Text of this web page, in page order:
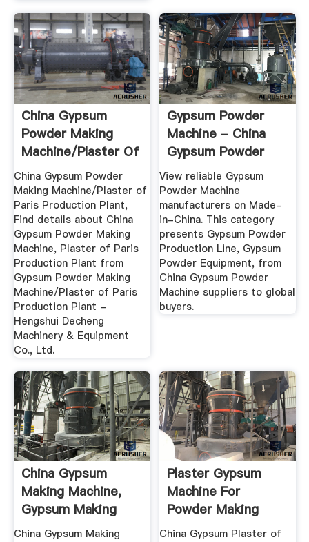
China Gypsum
Powder Making
Machine/Plaster Of
Paris ...
China Gypsum Powder
Making Machine/Plaster of
Paris Production Plant,
Find details about China
Gypsum Powder Making
Machine, Plaster of Paris
Production Plant from
Gypsum Powder Making
Machine/Plaster of Paris
Production Plant -
Hengshui Decheng
Machinery & Equipment
Co., Ltd.
Gypsum Powder
Machine - China
Gypsum Powder
Production ...
View reliable Gypsum
Powder Machine
manufacturers on Made-
in-China. This category
presents Gypsum Powder
Production Line, Gypsum
Powder Equipment, from
China Gypsum Powder
Machine suppliers to global
buyers.
China Gypsum
Making Machine,
Gypsum Making
Machine ...
China Gypsum Making
Plaster Gypsum
Machine For
Powder Making
China Gypsum Plaster of